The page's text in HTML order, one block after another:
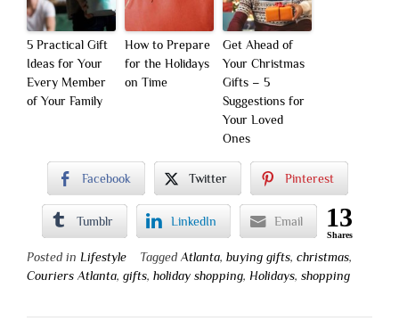
5 Practical Gift
Ideas for Your
Every Member
of Your Family
How to Prepare
for the Holidays
on Time
Get Ahead of
Your Christmas
Gifts – 5
Suggestions for
Your Loved
Ones
Facebook Twitter Pinterest
Tumblr LinkedIn Email 13
Shares
Posted in Lifestyle Tagged Atlanta, buying gifts, christmas,
Couriers Atlanta, gifts, holiday shopping, Holidays, shopping